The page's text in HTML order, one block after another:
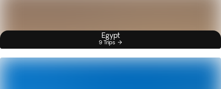
Egypt
9 Trips